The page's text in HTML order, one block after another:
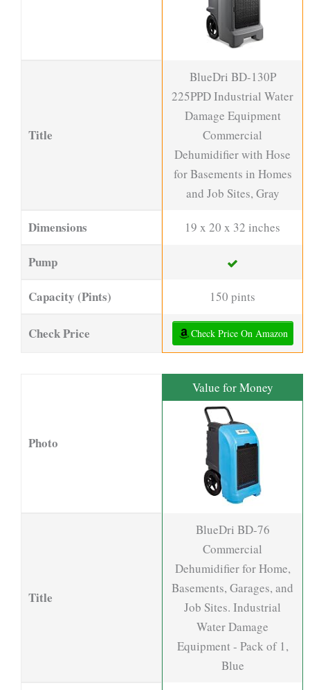
Title
BlueDri BD-130P
225PPD Industrial Water
Damage Equipment
Commercial
Dehumidifier with Hose
for Basements in Homes
and Job Sites, Gray
Dimensions 19 x 20 x 32 inches
Pump
Capacity (Pints)
150 pints
Check Price Check Price On Amazon
Photo
Value for Money
Title
BlueDri BD-76
Commercial
Dehumidifier for Home,
Basements, Garages, and
Job Sites. Industrial
Water Damage
Equipment - Pack of 1,
Blue